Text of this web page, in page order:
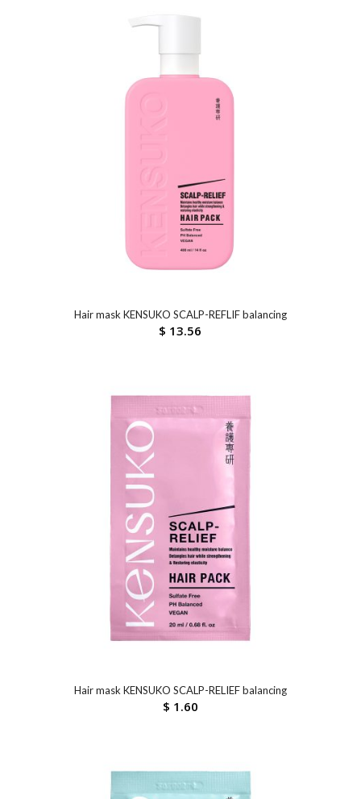
Hair mask KENSUKO SCALP-REFLIF balancing
$ 13.56
Hair mask KENSUKO SCALP-RELIEF balancing
$ 1.60